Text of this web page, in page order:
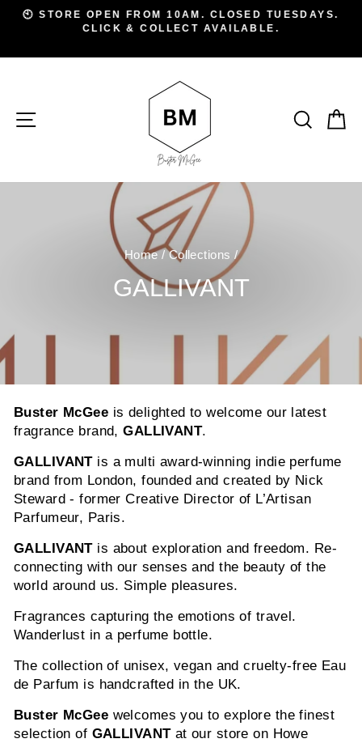
Skip
Pause
🕙 STORE OPEN FROM 10AM. CLOSED TUESDAYS.
CLICK & COLLECT AVAILABLE.
SITE NAVIGATION
Home / Collections /
GALLIVANT
Buster McGee is delighted to welcome our latest
fragrance brand,GALLIVANT.
GALLIVANT is a multi award-winning indie perfume
brand from London, founded and created by Nick
Steward - former Creative Director of L’Artisan
Parfumeur, Paris.
GALLIVANTis about exploration and freedom. Re-
connecting with our senses and the beauty of the
world around us. Simple pleasures.
Fragrances capturing the emotions of travel.
Wanderlust in a perfume bottle.
The collection of unisex, vegan and cruelty-free Eau
de Parfum is handcrafted in the UK.
Buster McGee welcomes you to explore the finest
selection of GALLIVANT at our store on Howe